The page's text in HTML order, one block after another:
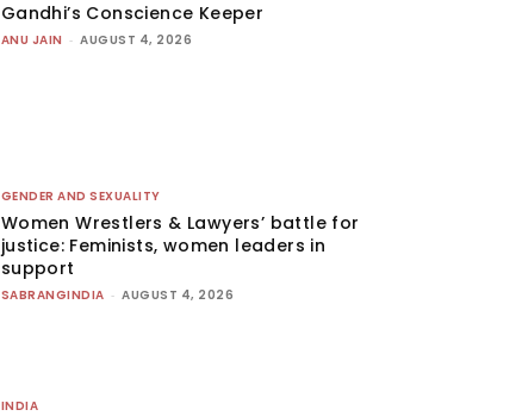
Gandhi’s Conscience Keeper
ANU JAIN - AUGUST 4, 2026
GENDER AND SEXUALITY
Women Wrestlers & Lawyers’ battle for
justice: Feminists, women leaders in
support
SABRANGINDIA - AUGUST 4, 2026
INDIA